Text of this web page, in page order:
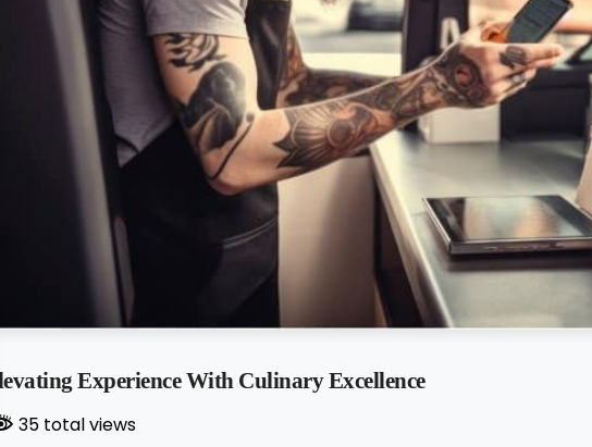
Experience With Culinary Excellence
35 total views